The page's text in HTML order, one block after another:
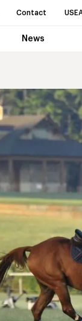
Contact
News